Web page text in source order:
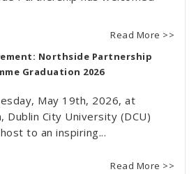
Read More >>
Northside Partnership
Graduation 2026
May 19th, 2026, at
Dublin City University (DCU)
to an inspiring...
Read More >>